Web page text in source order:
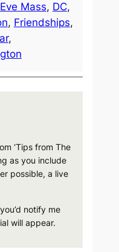
Mass, DC
, Friendships
‘Tips from The
as you include
possible, a live
notify me
will appear.